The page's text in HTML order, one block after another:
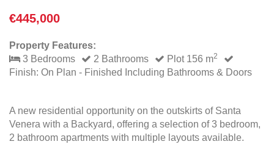
€445,000
Property Features:
3 Bedrooms
2 Bathrooms Plot 156 m2
Finish: On Plan - Finished Including Bathrooms & Doors
A new residential opportunity on the outskirts of Santa
Venera with a Backyard, offering a selection of 3 bedroom,
2 bathroom apartments with multiple layouts available.